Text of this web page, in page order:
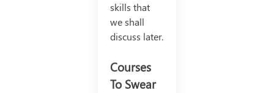
skills that
we shall
discuss later.
Courses
To Swear